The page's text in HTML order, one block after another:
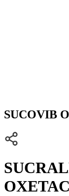
SUCOVIB